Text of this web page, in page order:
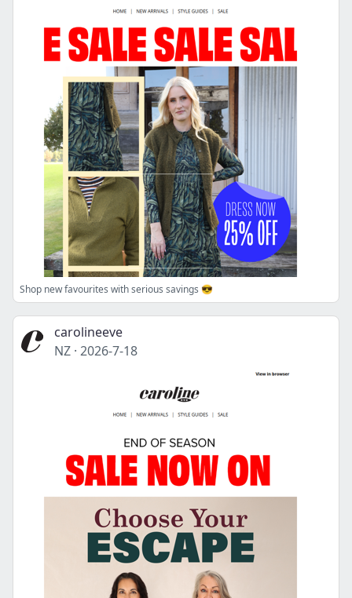
Shop new favourites with serious savings 😎
carolineeve
NZ · 2026-7-18